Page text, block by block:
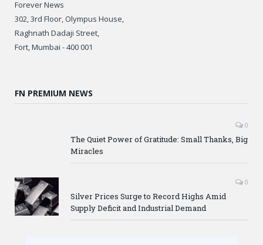
Forever News
302, 3rd Floor, Olympus House,
Raghnath Dadaji Street,
Fort, Mumbai - 400 001
FN PREMIUM NEWS
0
The Quiet Power of Gratitude: Small Thanks, Big
Miracles
0
Silver Prices Surge to Record Highs Amid
Supply Deficit and Industrial Demand